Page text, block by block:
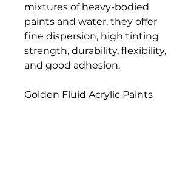
mixtures of heavy-bodied
paints and water, they offer
fine dispersion, high tinting
strength, durability, flexibility,
and good adhesion.
Golden Fluid Acrylic Paints